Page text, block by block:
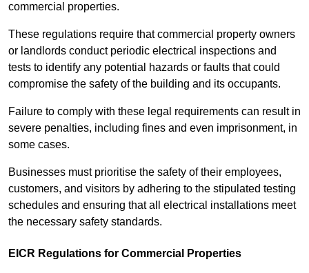
commercial properties.
These regulations require that commercial property owners
or landlords conduct periodic electrical inspections and
tests to identify any potential hazards or faults that could
compromise the safety of the building and its occupants.
Failure to comply with these legal requirements can result in
severe penalties, including fines and even imprisonment, in
some cases.
Businesses must prioritise the safety of their employees,
customers, and visitors by adhering to the stipulated testing
schedules and ensuring that all electrical installations meet
the necessary safety standards.
EICR Regulations for Commercial Properties